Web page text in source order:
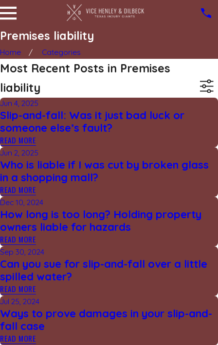
Premises liability
Home Categories
Most Recent Posts in Premises
liability
Jun 4, 2025
Slip-and-fall: Was it just bad luck or
someone else’s fault?
READ MORE
Jun 2, 2025
Who is liable if I was cut by broken glass
in a shopping mall?
READ MORE
Dec 10, 2024
How long is too long? Holding property
owners liable for hazards
READ MORE
Sep 30, 2024
Can you sue for slip-and-fall over a little
spilled water?
READ MORE
Jul 25, 2024
Ways to prove damages in your slip-and-
fall case
READ MORE